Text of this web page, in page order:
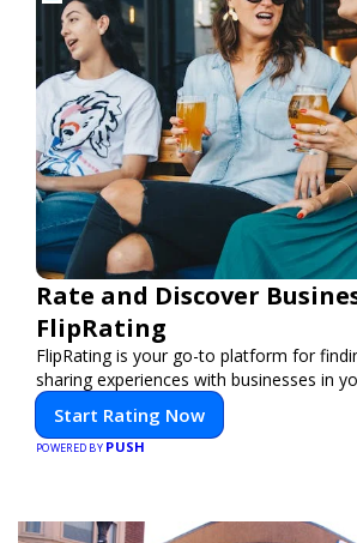
Rate and Discover
FlipRating
FlipRating is your go-to platform for
sharing experiences with businesses in
Start Rating Now
POWERED BY PUSH